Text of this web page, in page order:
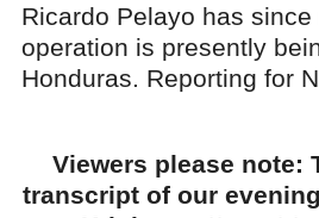
Ricardo Pelayo has
operation is presently
Honduras. Reporting for
Viewers please note:
transcript of our